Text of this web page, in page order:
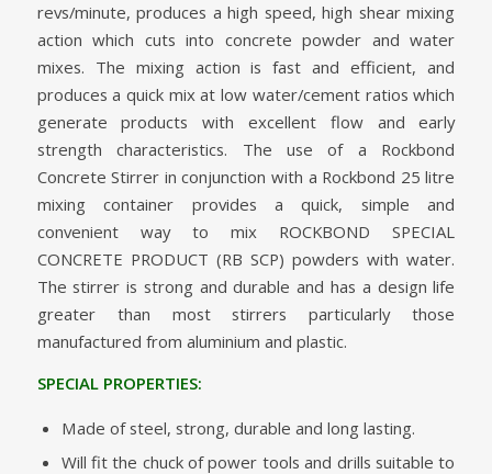
revs/minute, produces a high speed, high shear mixing
action which cuts into concrete powder and water
mixes. The mixing action is fast and efficient, and
produces a quick mix at low water/cement ratios which
generate products with excellent flow and early
strength characteristics. The use of a Rockbond
Concrete Stirrer in conjunction with a Rockbond 25 litre
mixing container provides a quick, simple and
convenient way to mix ROCKBOND SPECIAL
CONCRETE PRODUCT (RB SCP) powders with water.
The stirrer is strong and durable and has a design life
greater than most stirrers particularly those
manufactured from aluminium and plastic.
SPECIAL PROPERTIES:
Made of steel, strong, durable and long lasting.
Will fit the chuck of power tools and drills suitable to